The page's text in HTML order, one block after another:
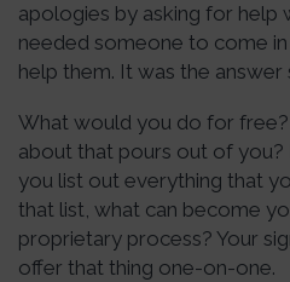
apologies by asking for help
needed someone to come
help them. It was the answer
What would you do for
about that pours out of
you list out everything that
that list, what can become
proprietary process? Your
offer that thing one-on-one.